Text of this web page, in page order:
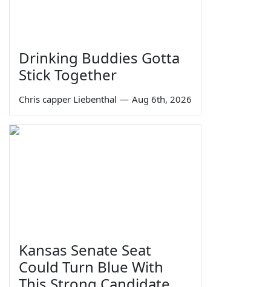
Drinking Buddies Gotta
Stick Together
Chris capper Liebenthal — Aug 6th, 2026
Kansas Senate Seat
Could Turn Blue With